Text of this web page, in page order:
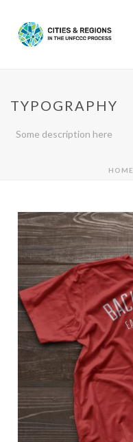
TYPOGRAPHY
Some description here
HOME